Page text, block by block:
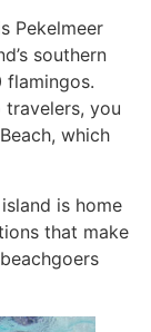
Pekelmeer
southern
flamingos.
you
which
is home
that make